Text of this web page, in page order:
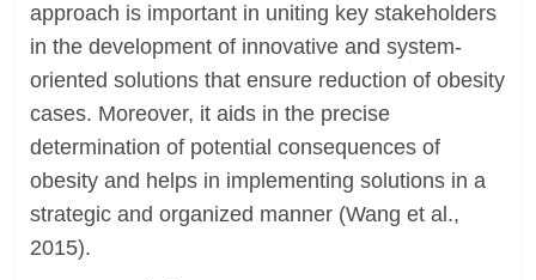
approach is important in uniting key stakeholders
in the development of innovative and system-
oriented solutions that ensure reduction of obesity
cases. Moreover, it aids in the precise
determination of potential consequences of
obesity and helps in implementing solutions in a
strategic and organized manner (Wang et al.,
2015).